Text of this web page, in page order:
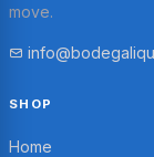
move.
SHOP
Home